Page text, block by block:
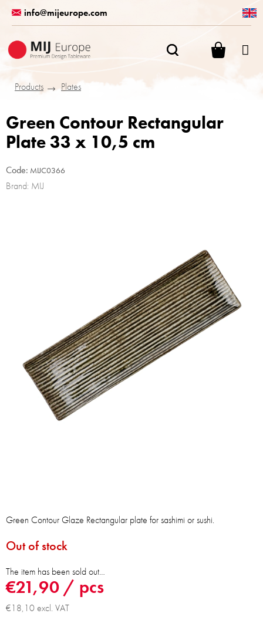
content
info@mijeurope.com
Products
Plates
Green Contour Rectangular
Plate 33 x 10,5 cm
Code: MIJC0366
Brand: MIJ
€21,90 / pcs
€18,10 excl. VAT
Out of stock
The item has been sold out…
Green Contour Glaze Rectangular plate for sashimi or sushi.